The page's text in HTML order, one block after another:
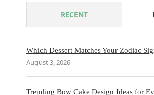
RECENT
Which Dessert Matches Your Zodiac
August 3, 2026
Trending Bow Cake Design Ideas for